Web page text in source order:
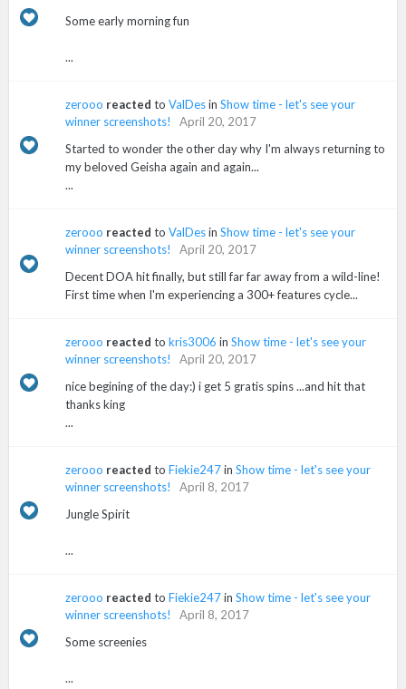
Some early morning fun
...
zerooo reacted to ValDesin Show time - let's see your
winner screenshots!
April 20, 2017
Started to wonder the other day why I'm always returning to
my beloved Geisha again and again...
...
zerooo reacted to ValDesin Show time - let's see your
winner screenshots!
April 20, 2017
Decent DOA hit finally, but still far far away from a wild-line!
First time when I'm experiencing a 300+ features cycle...
zerooo reacted to kris3006 in Show time - let's see your
winner screenshots!
April 20, 2017
nice begining of the day:) i get 5 gratis spins ...and hit that
thanks king
...
zerooo reacted to Fiekie247in Show time - let's see your
winner screenshots!
April 8, 2017
Jungle Spirit
...
zerooo reacted to Fiekie247in Show time - let's see your
winner screenshots!
April 8, 2017
Some screenies
...